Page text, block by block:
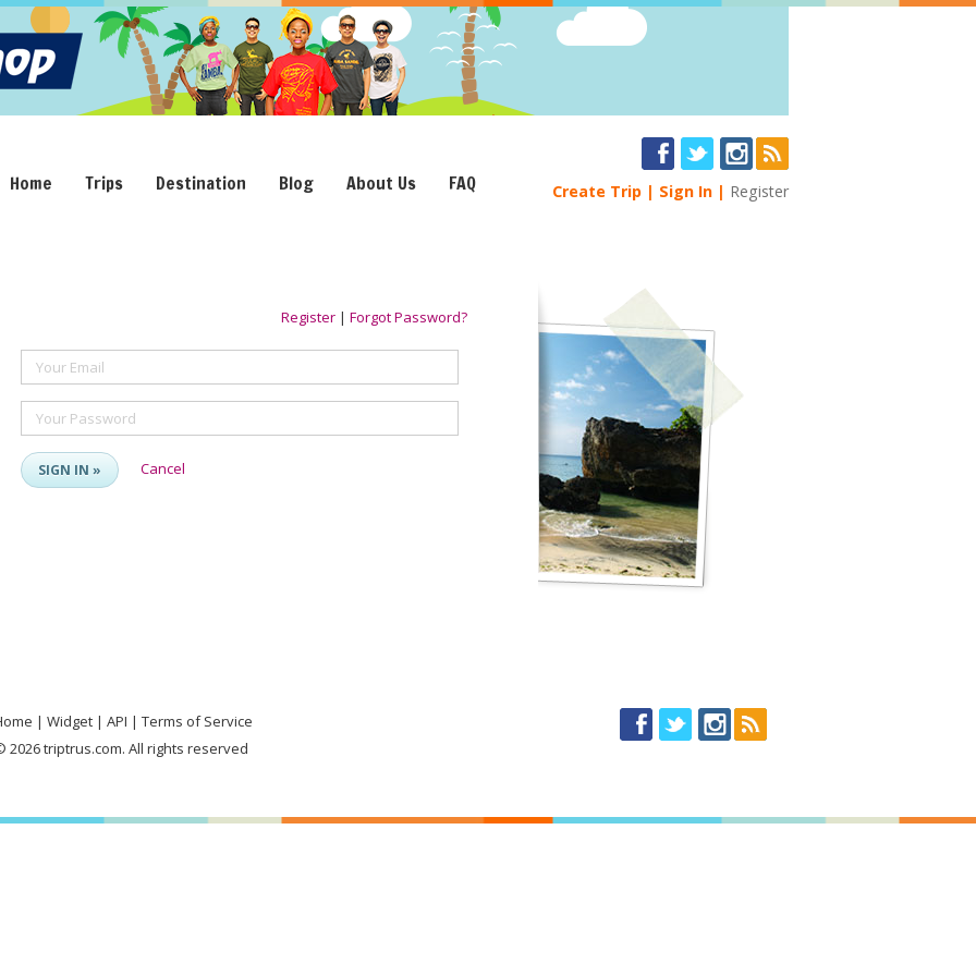
Home Trips Destination Blog About Us FAQ Create Trip Sign In Register
Register | Forgot Password?
Your Email
Your Password
SIGN IN » Cancel
Widget API
Terms of Service
2026 triptrus.com. All rights reserved